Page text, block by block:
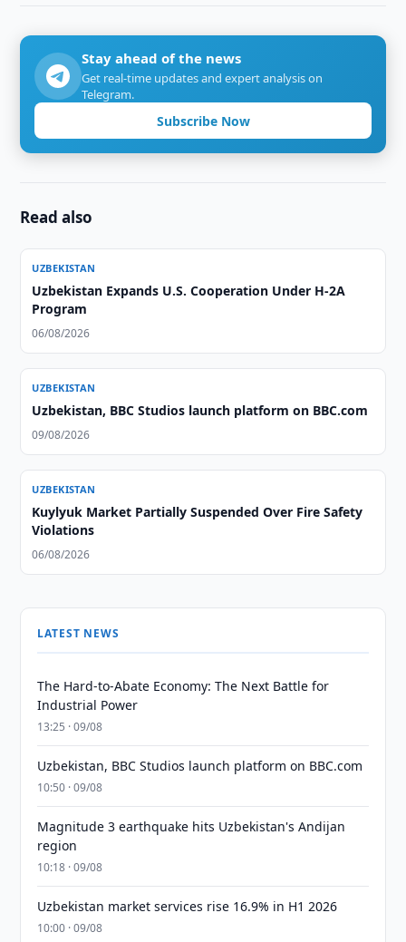
Stay ahead of the news
Get real-time updates and expert analysis on
Telegram.
Subscribe Now
Read also
UZBEKISTAN
Uzbekistan Expands U.S. Cooperation Under H-2A
Program
06/08/2026
UZBEKISTAN
Uzbekistan, BBC Studios launch platform on BBC.com
09/08/2026
UZBEKISTAN
Kuylyuk Market Partially Suspended Over Fire Safety
Violations
06/08/2026
LATEST NEWS
The Hard-to-Abate Economy: The Next Battle for
Industrial Power
13:25 · 09/08
Uzbekistan, BBC Studios launch platform on BBC.com
10:50 · 09/08
Magnitude 3 earthquake hits Uzbekistan's Andijan
region
10:18 · 09/08
Uzbekistan market services rise 16.9% in H1 2026
10:00 · 09/08